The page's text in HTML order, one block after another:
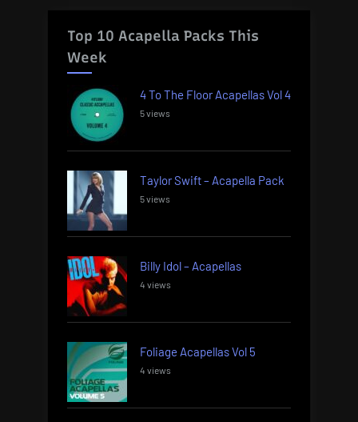
Top 10 Acapella Packs This
Week
4 To The Floor Acapellas Vol 4
5 views
Taylor Swift – Acapella Pack
5 views
Billy Idol – Acapellas
4 views
Foliage Acapellas Vol 5
4 views